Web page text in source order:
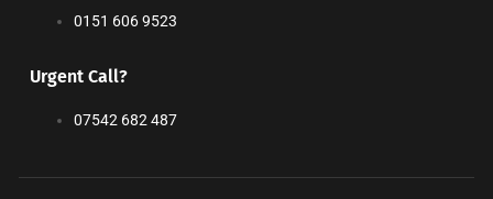
0151 606 9523
Urgent Call?
07542 682 487